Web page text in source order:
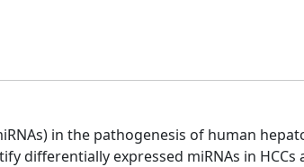
in the pathogenesis of human
differentially expressed miRNAs in